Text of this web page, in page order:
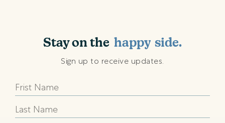
Stay on the beach
shining
beach
side.
Sign up to receive updates.